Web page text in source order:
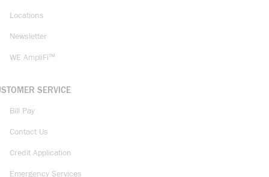
Locations
Newsletter
WE AmpliFi™
SERVICE
Bill Pay
Contact Us
Credit Application
Emergency Services